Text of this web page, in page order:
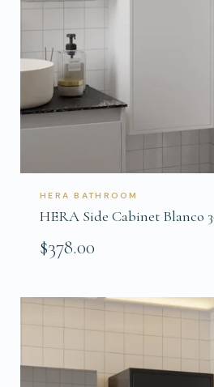
HERA BATHROOM
HERA Side Cabinet Blanco
$378.00